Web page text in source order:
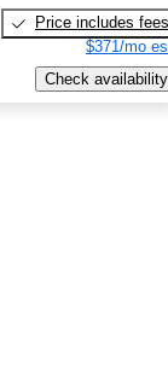
Price includes fees
$371/mo
Check availability